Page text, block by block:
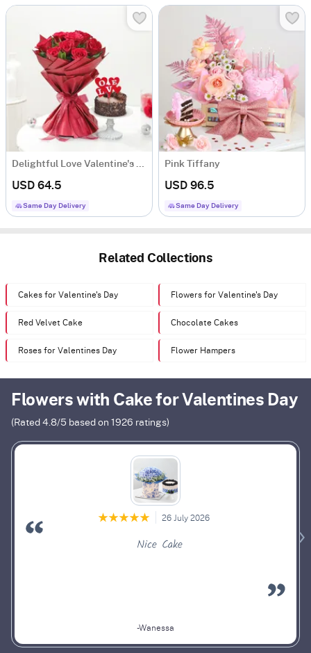
Delightful Love Valentine's Day Combo
USD 64.5
Same Day Delivery
Pink Tiffany
USD 96.5
Same Day Delivery
Related Collections
Cakes for Valentine's Day Flowers for Valentine's Day
Red Velvet Cake Chocolate Cakes
Roses for Valentines Day Flower Hampers
Flowers with Cake for Valentines Day
(Rated 4.8/5 based on 1926 ratings)
26 July 2026
Nice Cake
-Wanessa